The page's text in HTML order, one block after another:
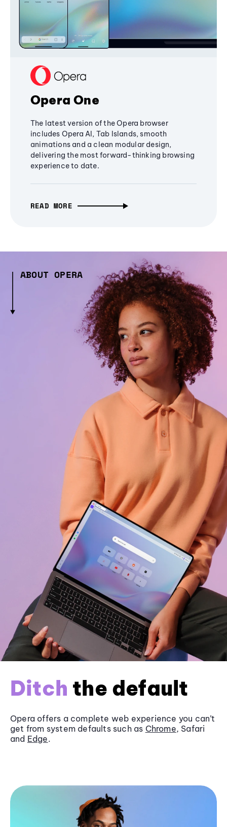
Opera One
The latest version of the Opera browser
includes Opera AI, Tab Islands, smooth
animations and a clean modular design,
delivering the most forward-thinking browsing
experience to date.
READ MORE
ABOUT OPERA
Ditch the default
Opera offers a complete web experience you can’t
get from system defaults such as Chrome, Safari
and Edge.